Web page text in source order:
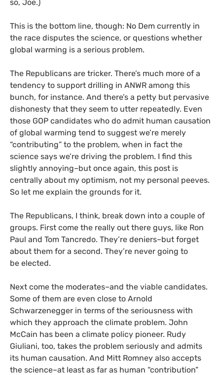
so, Joe.)
This is the bottom line, though: No Dem currently in
the race disputes the science, or questions whether
global warming is a serious problem.
The Republicans are tricker. There’s much more of a
tendency to support drilling in ANWR among this
bunch, for instance. And there’s a petty but pervasive
dishonesty that they seem to utter repeatedly. Even
those GOP candidates who do admit human causation
of global warming tend to suggest we’re merely
“contributing” to the problem, when in fact the
science says we’re driving the problem. I find this
slightly annoying–but once again, this post is
centrally about my optimism, not my personal peeves.
So let me explain the grounds for it.
The Republicans, I think, break down into a couple of
groups. First come the really out there guys, like Ron
Paul and Tom Tancredo. They’re deniers–but forget
about them for a second. They’re never going to
be elected.
Next come the moderates–and the viable candidates.
Some of them are even close to Arnold
Schwarzenegger in terms of the seriousness with
which they approach the climate problem. John
McCain has been a climate policy pioneer. Rudy
Giuliani, too, takes the problem seriously and admits
its human causation. And Mitt Romney also accepts
the science–at least as far as human “contribution”